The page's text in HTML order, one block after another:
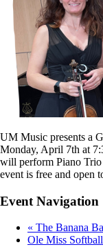
UM Music presents a
Monday, April 7th at
will perform Piano
event is free and open
Event Navigation
« The Banana
Ole Miss